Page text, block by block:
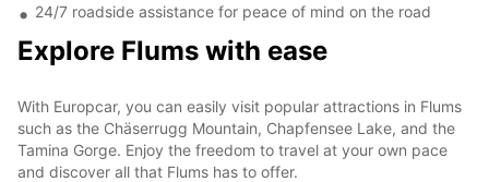
24/7 roadside assistance for peace of mind on the road
Explore Flums with ease
With Europcar, you can easily visit popular attractions in Flums
such as the Chäserrugg Mountain, Chapfensee Lake, and the
Tamina Gorge. Enjoy the freedom to travel at your own pace
and discover all that Flums has to offer.